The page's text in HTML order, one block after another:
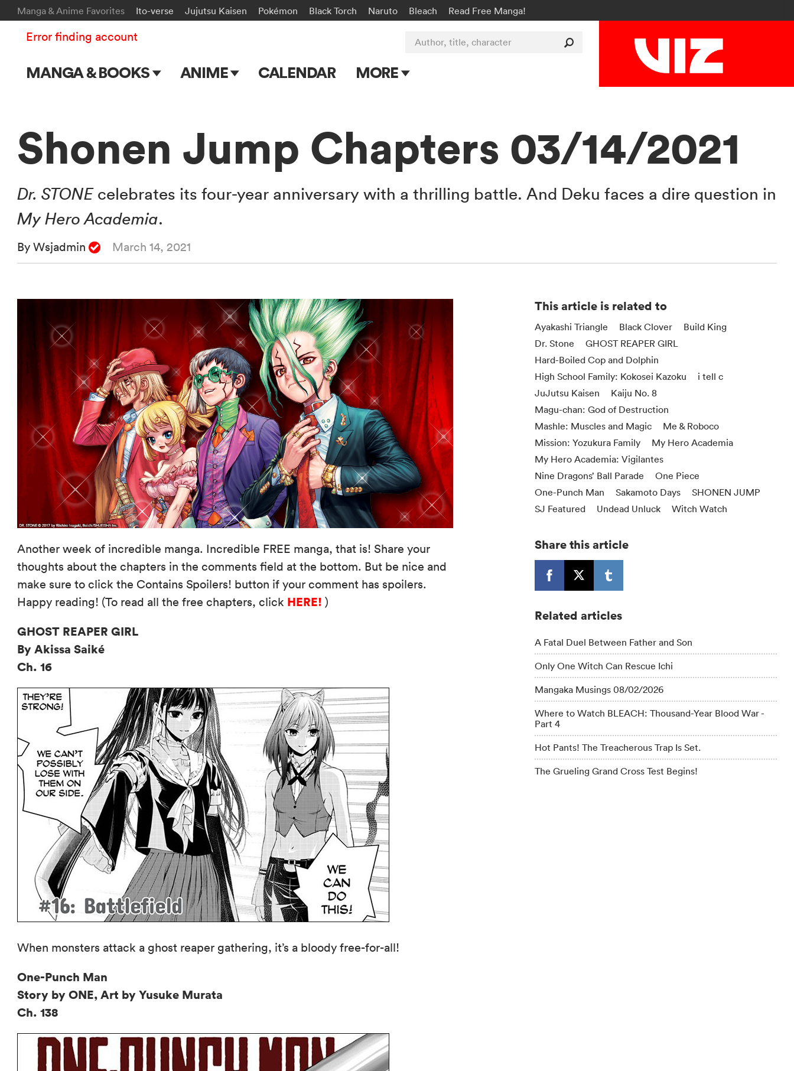
Manga & Anime Favorites Ito-verse Jujutsu Kaisen Pokémon Black Torch Naruto Bleach Read Free Manga!
MANGA & BOOKS
Shonen Jump
Genres
Submit Manga
ANIME
Movies
CALENDAR MORE
Events
Author, title, character
Error finding account
Shonen Jump Chapters 03/14/2021
Dr. STONEcelebrates its four-year anniversary with a thrilling battle. And Deku faces a dire question in
My Hero Academia.
By Wsjadmin March 14, 2021
Another week of incredible manga. Incredible FREE manga, that is! Share your
thoughts about the chapters in the comments field at the bottom. But be nice and
make sure to click the Contains Spoilers! button if your comment has spoilers.
Happy reading! (To read all the free chapters, click HERE!)
GHOST REAPER GIRL
By Akissa Saiké
Ch. 16
When monsters attack a ghost reaper gathering, it’s a bloody free-for-all!
One-Punch Man
Story by ONE, Art by Yusuke Murata
Ch. 138
This article is related to
Ayakashi Triangle Black Clover
Build King
Dr. Stone
GHOST REAPER GIRL
Hard-Boiled Cop and Dolphin
High School Family: Kokosei Kazoku
i tell c
JuJutsu Kaisen
Kaiju No. 8
Magu-chan: God of Destruction
Mashle: Muscles and Magic
Me & Roboco
Mission: Yozukura Family
My Hero Academia
My Hero Academia: Vigilantes
Nine Dragons’ Ball Parade
One Piece
One-Punch Man
Sakamoto Days
SHONEN JUMP
SJ Featured
Undead Unluck Witch Watch
Share this article
Related articles
A Fatal Duel Between Father and Son
Only One Witch Can Rescue Ichi
Mangaka Musings 08/02/2026
Where to Watch BLEACH: Thousand-Year Blood War -
Part 4
Hot Pants! The Treacherous Trap Is Set.
The Grueling Grand Cross Test Begins!